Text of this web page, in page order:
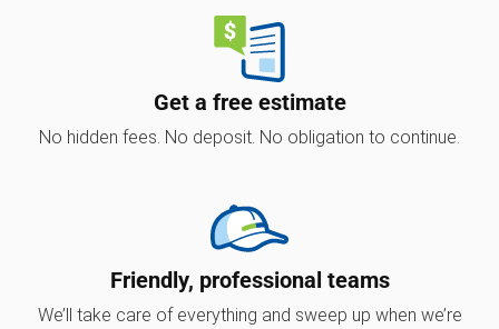
Get a free estimate
No hidden fees. No deposit. No obligation to continue.
Friendly, professional teams
We’ll take care of everything and sweep up when we’re